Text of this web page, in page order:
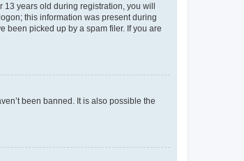
13 years old during registration, you will
this information was present during
been picked up by a spam filer. If you are
been banned. It is also possible the